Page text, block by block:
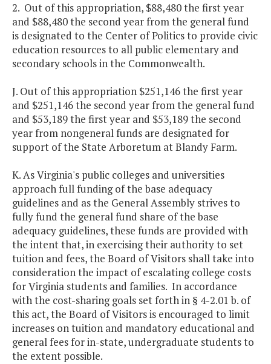
2. Out of this appropriation, $88,480 the first year
and $88,480 the second year from the general fund
is designated to the Center of Politics to provide civic
education resources to all public elementary and
secondary schools in the Commonwealth.
J. Out of this appropriation $251,146 the first year
and $251,146 the second year from the general fund
and $53,189 the first year and $53,189 the second
year from nongeneral funds are designated for
support of the State Arboretum at Blandy Farm.
K. As Virginia's public colleges and universities
approach full funding of the base adequacy
guidelines and as the General Assembly strives to
fully fund the general fund share of the base
adequacy guidelines, these funds are provided with
the intent that, in exercising their authority to set
tuition and fees, the Board of Visitors shall take into
consideration the impact of escalating college costs
for Virginia students and families. In accordance
with the cost-sharing goals set forth in § 4-2.01 b. of
this act, the Board of Visitors is encouraged to limit
increases on tuition and mandatory educational and
general fees for in-state, undergraduate students to
the extent possible.